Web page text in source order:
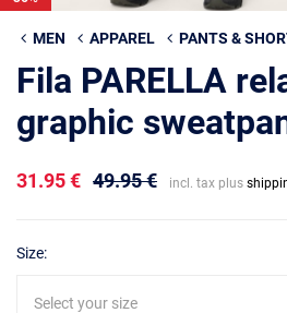
MEN APPAREL PANTS &
Fila PARELLA
graphic
31.95 € 49.95 € incl. tax plus
Size:
Select your size